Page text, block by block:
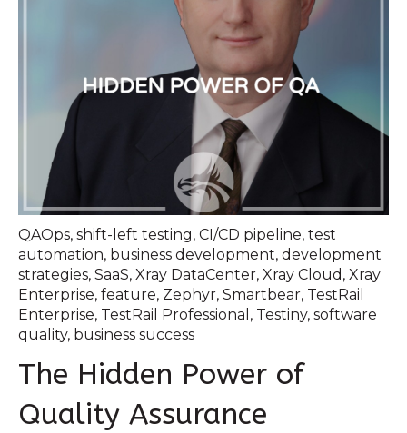
QAOps, shift-left testing, CI/CD pipeline, test
automation, business development, development
strategies, SaaS, Xray DataCenter, Xray Cloud , Xray
Enterprise, feature, Zephyr, Smartbear, TestRail
Enterprise, TestRail Professional , Testiny, software
quality, business success
The Hidden Power of
Quality Assurance